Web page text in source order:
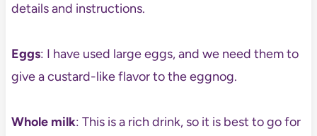
details and instructions.
Eggs: I have used large eggs, and we need them to
give a custard-like flavor to the eggnog.
Whole milk: This is a rich drink, so it is best to go for